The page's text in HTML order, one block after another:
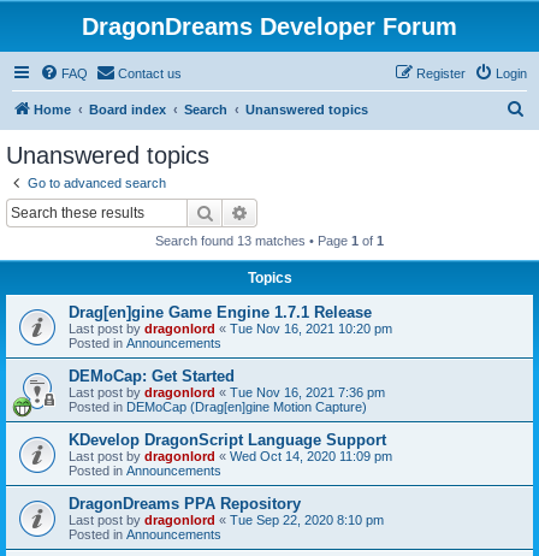
DragonDreams Developer Forum
FAQ Contact us Login
Register
Home Board index Search Unanswered topics
Unanswered topics
Go to advanced search
Search
Search found 13 matches • Page 1 of 1
Topics
Drag[en]gine Game Engine 1.7.1 Release
Last post by dragonlord « Tue Nov 16, 2021 10:20 pm
Posted in Announcements
DEMoCap: Get Started
Last post by dragonlord « Tue Nov 16, 2021 7:36 pm
Posted in DEMoCap (Drag[en]gine Motion Capture)
KDevelop DragonScript Language Support
Last post by dragonlord « Wed Oct 14, 2020 11:09 pm
Posted in Announcements
DragonDreams PPA Repository
Last post by dragonlord « Tue Sep 22, 2020 8:10 pm
Posted in Announcements